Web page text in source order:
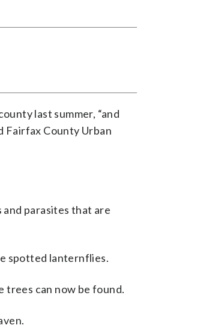
last summer, “and
Fairfax County Urban
parasites that are
spotted lanternflies.
trees can now be found.